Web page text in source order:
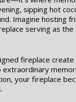
sipping hot
Imagine hosting
serving as the
fireplace create
your fireplace